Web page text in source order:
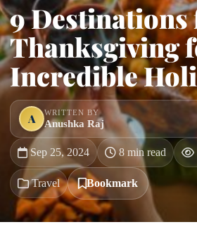
9 Destinations
Thanksgiving
Incredible
A WRITTEN BY
Anushka Raj
Sep 25, 2024 8 min read
Travel Bookmark